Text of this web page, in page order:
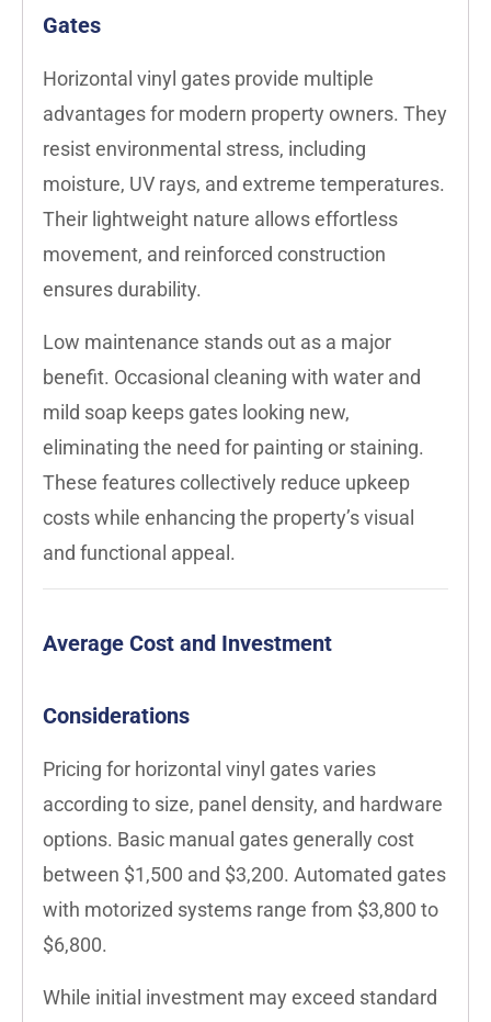
Gates
Horizontal vinyl gates provide multiple
advantages for modern property owners. They
resist environmental stress, including
moisture, UV rays, and extreme temperatures.
Their lightweight nature allows effortless
movement, and reinforced construction
ensures durability.
Low maintenance stands out as a major
benefit. Occasional cleaning with water and
mild soap keeps gates looking new,
eliminating the need for painting or staining.
These features collectively reduce upkeep
costs while enhancing the property’s visual
and functional appeal.
Average Cost and Investment
Considerations
Pricing for horizontal vinyl gates varies
according to size, panel density, and hardware
options. Basic manual gates generally cost
between $1,500 and $3,200. Automated gates
with motorized systems range from $3,800 to
$6,800.
While initial investment may exceed standard